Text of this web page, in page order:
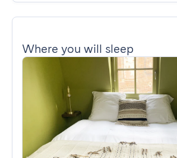
Where you will sleep